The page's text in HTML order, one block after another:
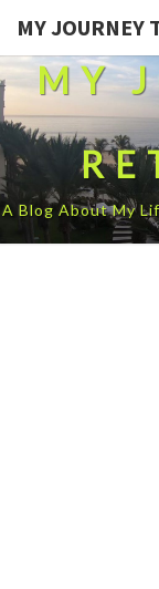
MY JOURNEY
MY
A Blog About My